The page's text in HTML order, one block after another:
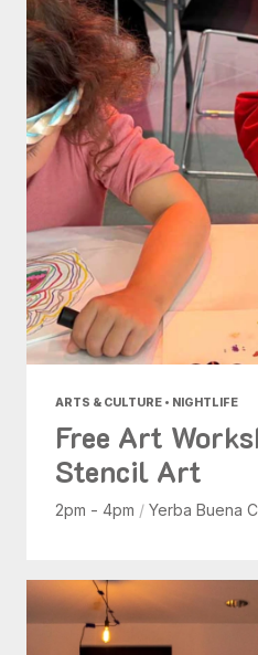
ARTS & CULTURE • NIGHTLIFE
Free Art
Stencil Art
2pm - 4pm / Yerba Buena